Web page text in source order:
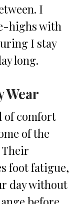
I
highs with
I stay
long.
Wear
of comfort
of the
Their
foot fatigue,
day without